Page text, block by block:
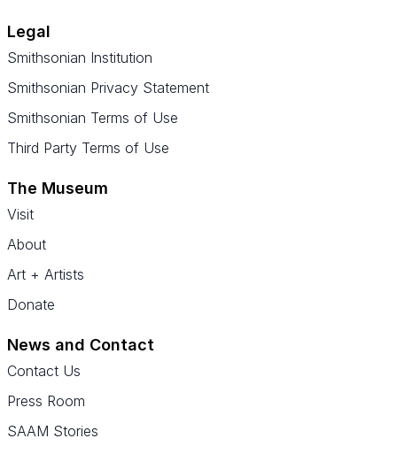
Legal
Smithsonian Institution
Smithsonian Privacy Statement
Smithsonian Terms of Use
Third Party Terms of Use
The Museum
Visit
About
Art + Artists
Donate
News and Contact
Contact Us
Press Room
SAAM Stories